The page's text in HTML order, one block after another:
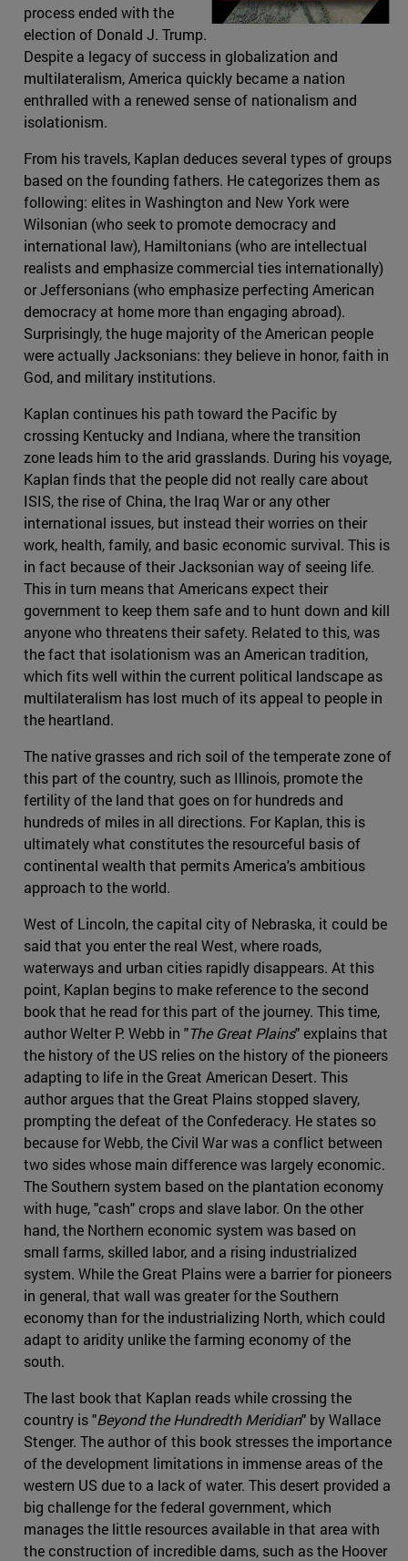
process ended with the
election of Donald J. Trump.
Despite a legacy of success in globalization and
multilateralism, America quickly became a nation
enthralled with a renewed sense of nationalism and
isolationism.
From his travels, Kaplan deduces several types of groups
based on the founding fathers. He categorizes them as
following: elites in Washington and New York were
Wilsonian (who seek to promote democracy and
international law), Hamiltonians (who are intellectual
realists and emphasize commercial ties internationally)
or Jeffersonians (who emphasize perfecting American
democracy at home more than engaging abroad).
Surprisingly, the huge majority of the American people
were actually Jacksonians: they believe in honor, faith in
God, and military institutions.
Kaplan continues his path toward the Pacific by
crossing Kentucky and Indiana, where the transition
zone leads him to the arid grasslands. During his voyage,
Kaplan finds that the people did not really care about
ISIS, the rise of China, the Iraq War or any other
international issues, but instead their worries on their
work, health, family, and basic economic survival. This is
in fact because of their Jacksonian way of seeing life.
This in turn means that Americans expect their
government to keep them safe and to hunt down and kill
anyone who threatens their safety. Related to this, was
the fact that isolationism was an American tradition,
which fits well within the current political landscape as
multilateralism has lost much of its appeal to people in
the heartland.
The native grasses and rich soil of the temperate zone of
this part of the country, such as Illinois, promote the
fertility of the land that goes on for hundreds and
hundreds of miles in all directions. For Kaplan, this is
ultimately what constitutes the resourceful basis of
continental wealth that permits America's ambitious
approach to the world.
West of Lincoln, the capital city of Nebraska, it could be
said that you enter the real West, where roads,
waterways and urban cities rapidly disappears. At this
point, Kaplan begins to make reference to the second
book that he read for this part of the journey. This time,
author Welter P. Webb in "The Great Plains" explains that
the history of the US relies on the history of the pioneers
adapting to life in the Great American Desert. This
author argues that the Great Plains stopped slavery,
prompting the defeat of the Confederacy. He states so
because for Webb, the Civil War was a conflict between
two sides whose main difference was largely economic.
The Southern system based on the plantation economy
with huge, "cash" crops and slave labor. On the other
hand, the Northern economic system was based on
small farms, skilled labor, and a rising industrialized
system. While the Great Plains were a barrier for pioneers
in general, that wall was greater for the Southern
economy than for the industrializing North, which could
adapt to aridity unlike the farming economy of the
south.
The last book that Kaplan reads while crossing the
country is "Beyond the Hundredth Meridian" by Wallace
Stenger. The author of this book stresses the importance
of the development limitations in immense areas of the
western US due to a lack of water. This desert provided a
big challenge for the federal government, which
manages the little resources available in that area with
the construction of incredible dams, such as the Hoover